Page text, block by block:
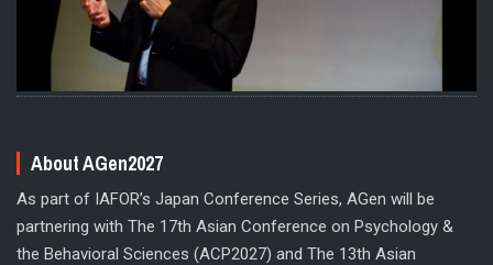
About AGen2027
As part of IAFOR’s Japan Conference Series, AGen will be
partnering with The 17th Asian Conference on Psychology &
the Behavioral Sciences (ACP2027) and The 13th Asian